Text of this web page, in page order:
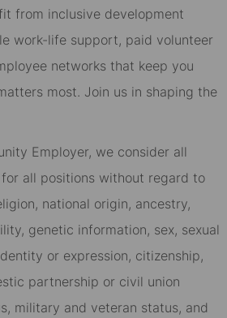
from inclusive development
work-life support, paid volunteer
networks that keep you
most. Join us in shaping the
Employer, we consider all
all positions without regard to
national origin, ancestry,
genetic information, sex, sexual
or expression, citizenship,
partnership or civil union
military and veteran status, and